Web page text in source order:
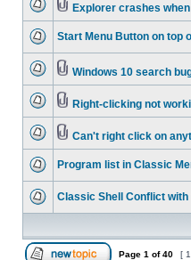
Explorer crashes
Start Menu Button on top
Windows 10 search
Right-clicking not
Can't right click on
Program list in Classic
Classic Shell Conflict
Page 1 of40 [